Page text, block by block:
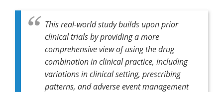
This real-world study builds upon prior
clinical trials by providing a more
comprehensive view of using the drug
combination in clinical practice, including
variations in clinical setting, prescribing
patterns, and adverse event management